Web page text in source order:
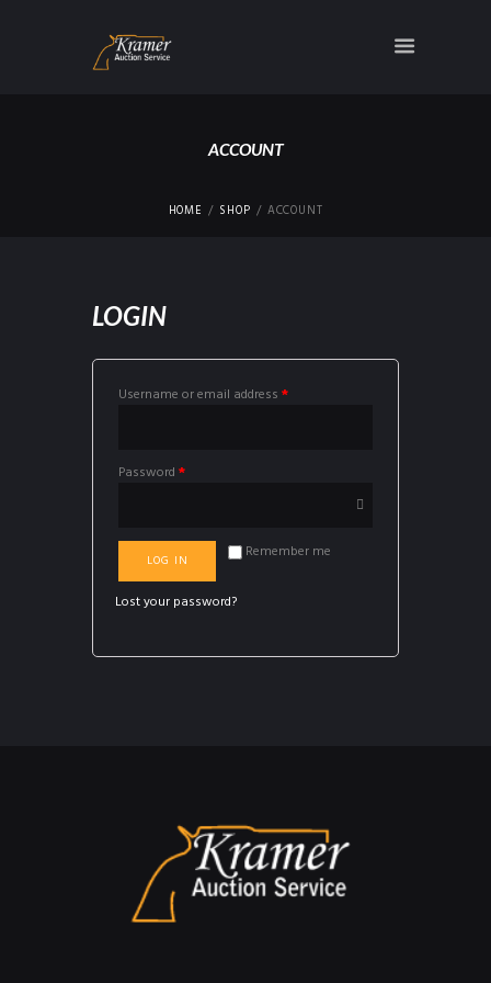
ACCOUNT
HOME SHOP ACCOUNT
LOGIN
Username or email address *
Password *
Remember me
LOG IN
Lost your password?